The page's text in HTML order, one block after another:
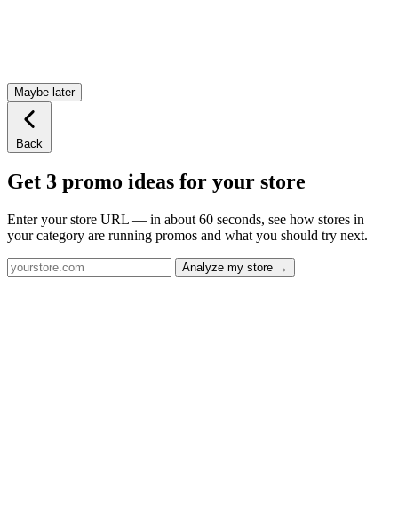
Maybe later
Back
Get 3 promo ideas for your store
Enter your store URL — in about 60 seconds, see how stores in
your category are running promos and what you should try next.
Analyze my store →